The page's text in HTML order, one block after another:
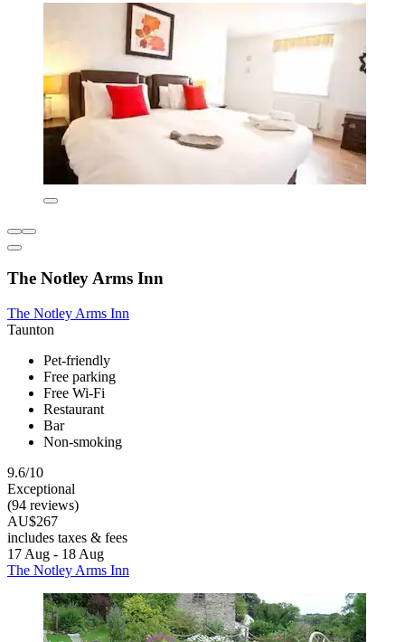
The Notley Arms Inn
The Notley Arms Inn
Taunton
Pet-friendly
Free parking
Free Wi-Fi
Restaurant
Bar
Non-smoking
9.6/10
Exceptional
(94 reviews)
AU$267
includes taxes & fees
17 Aug - 18 Aug
The Notley Arms Inn